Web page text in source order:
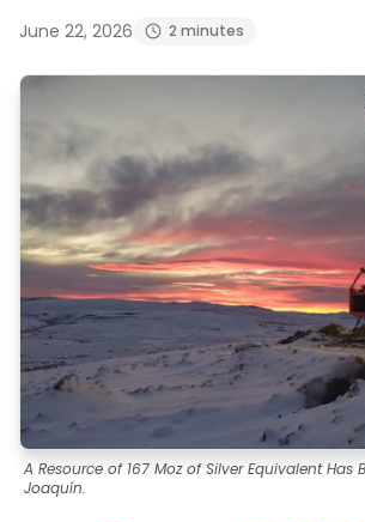
June 22, 2026 2 minutes
A Resource of 167 Moz of Silver Equivalent Has
Joaquín.